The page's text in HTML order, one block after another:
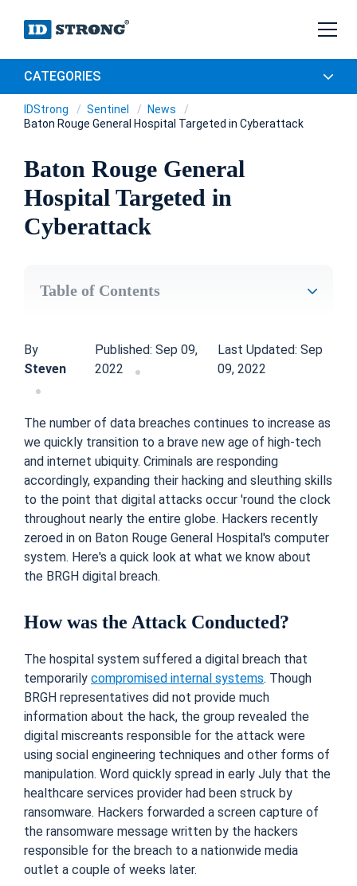
CATEGORIES
IDStrong Sentinel
News
Baton Rouge General Hospital Targeted in Cyberattack
Baton Rouge General
Hospital Targeted in
Cyberattack
Table of Contents
By
Steven
Published: Sep 09,
2022
Last Updated: Sep
09, 2022
The number of data breaches continues to increase as
we quickly transition to a brave new age of high-tech
and internet ubiquity. Criminals are responding
accordingly, expanding their hacking and sleuthing skills
to the point that digital attacks occur 'round the clock
throughout nearly the entire globe. Hackers recently
zeroed in on Baton Rouge General Hospital's computer
system. Here's a quick look at what we know about
the BRGH digital breach.
How was the Attack Conducted?
The hospital system suffered a digital breach that
temporarily compromised internal systems. Though
BRGH representatives did not provide much
information about the hack, the group revealed the
digital miscreants responsible for the attack were
using social engineering techniques and other forms of
manipulation. Word quickly spread in early July that the
healthcare services provider had been struck by
ransomware. Hackers forwarded a screen capture of
the ransomware message written by the hackers
responsible for the breach to a nationwide media
outlet a couple of weeks later.